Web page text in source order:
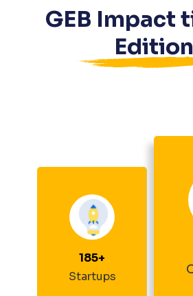
GEB Impact
Edition
185+
Startups